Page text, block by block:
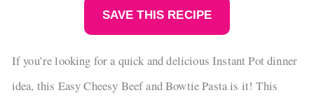
SAVE THIS RECIPE
If you’re looking for a quick and delicious Instant Pot dinner
idea, this Easy Cheesy Beef and Bowtie Pasta is it! This